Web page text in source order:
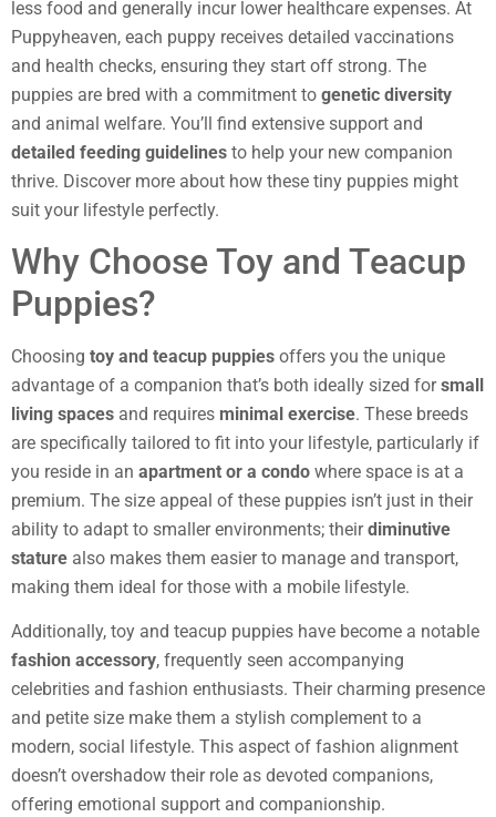
less food and generally incur lower healthcare expenses. At
Puppyheaven, each puppy receives detailed vaccinations
and health checks, ensuring they start off strong. The
puppies are bred with a commitment to genetic diversity
and animal welfare. You’ll find extensive support and
detailed feeding guidelines to help your new companion
thrive. Discover more about how these tiny puppies might
suit your lifestyle perfectly.
Why Choose Toy and Teacup
Puppies?
Choosing toy and teacup puppies offers you the unique
advantage of a companion that’s both ideally sized forsmall
living spaces and requires minimal exercise. These breeds
are specifically tailored to fit into your lifestyle, particularly if
you reside in an apartment or a condo where space is at a
premium. The size appeal of these puppies isn’t just in their
ability to adapt to smaller environments; theirdiminutive
stature also makes them easier to manage and transport,
making them ideal for those with a mobile lifestyle.
Additionally, toy and teacup puppies have become a notable
fashion accessory, frequently seen accompanying
celebrities and fashion enthusiasts. Their charming presence
and petite size make them a stylish complement to a
modern, social lifestyle. This aspect of fashion alignment
doesn’t overshadow their role as devoted companions,
offering emotional support and companionship.